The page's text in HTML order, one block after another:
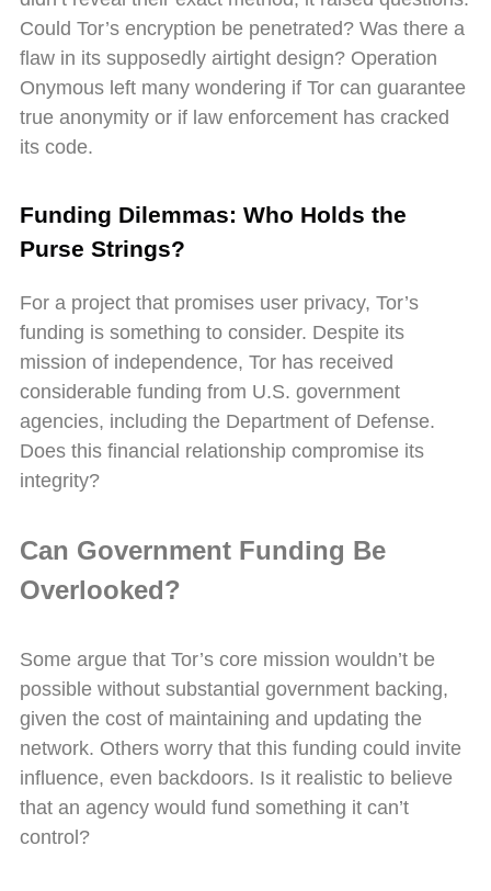
Could Tor’s encryption be penetrated? Was there a
flaw in its supposedly airtight design? Operation
Onymous left many wondering if Tor can guarantee
true anonymity or if law enforcement has cracked
its code.
Funding Dilemmas: Who Holds the
Purse Strings?
For a project that promises user privacy, Tor’s
funding is something to consider. Despite its
mission of independence, Tor has received
considerable funding from U.S. government
agencies, including the Department of Defense.
Does this financial relationship compromise its
integrity?
Can Government Funding Be
Overlooked?
Some argue that Tor’s core mission wouldn’t be
possible without substantial government backing,
given the cost of maintaining and updating the
network. Others worry that this funding could invite
influence, even backdoors. Is it realistic to believe
that an agency would fund something it can’t
control?